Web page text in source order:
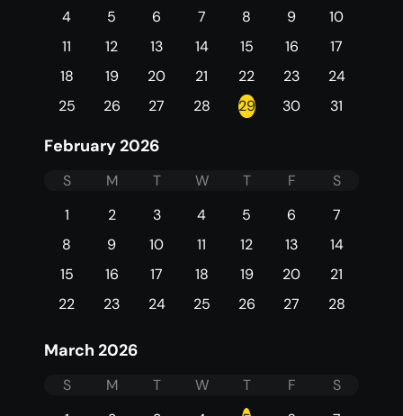
4
5 6 7 8 9
10
11
12 13 14 15 16
17
18
19 20 21 22 23
24
25
26 27 28 29 30 31
February 2026
S M T W T F
S
1
2 3 4 5 6
7
8
9 10 11 12 13
14
15
16 17 18 19 20
21
22
23 24 25 26 27 28
March 2026
S M T W T F
S